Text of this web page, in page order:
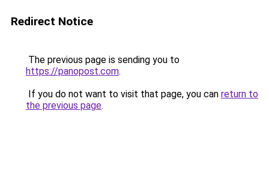
Redirect Notice
The previous page is sending you to
https://panopost.com.
If you do not want to visit that page, you can return to
the previous page.